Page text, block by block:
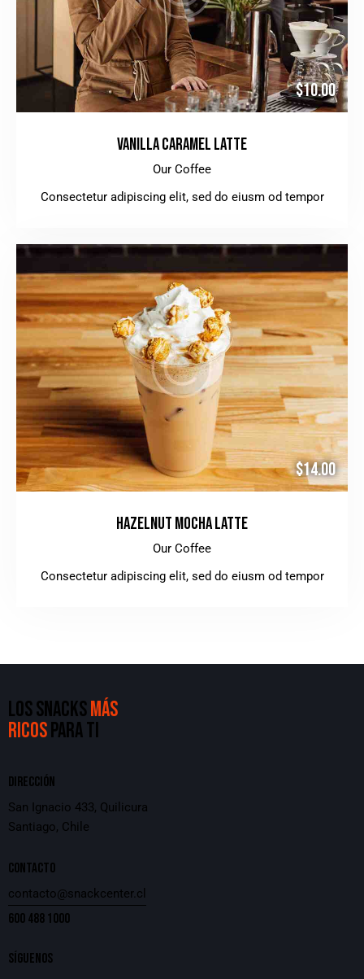
$10.00
VANILLA CARAMEL LATTE
Our Coffee
Consectetur adipiscing elit, sed do eiusm od tempor
$14.00
HAZELNUT MOCHA LATTE
Our Coffee
Consectetur adipiscing elit, sed do eiusm od tempor
LOS SNACKSMÁS
RICOSPARA TI
DIRECCIÓN
San Ignacio 433, Quilicura
Santiago, Chile
CONTACTO
contacto@snackcenter.cl
600 488 1000
SÍGUENOS